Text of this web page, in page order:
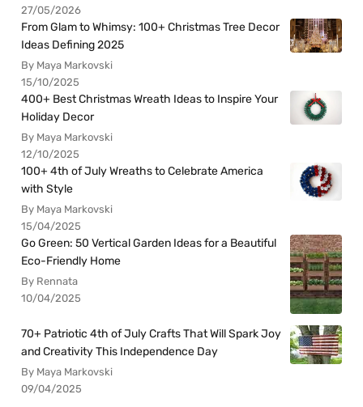
27/05/2026
From Glam to Whimsy: 100+ Christmas Tree Decor
Ideas Defining 2025
By Maya Markovski
15/10/2025
400+ Best Christmas Wreath Ideas to Inspire Your
Holiday Decor
By Maya Markovski
12/10/2025
100+ 4th of July Wreaths to Celebrate America
with Style
By Maya Markovski
15/04/2025
Go Green: 50 Vertical Garden Ideas for a Beautiful
Eco-Friendly Home
By Rennata
10/04/2025
70+ Patriotic 4th of July Crafts That Will Spark Joy
and Creativity This Independence Day
By Maya Markovski
09/04/2025